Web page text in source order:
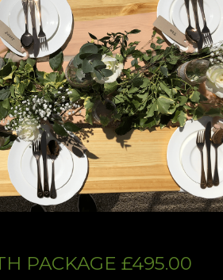
PACKAGE £495.00